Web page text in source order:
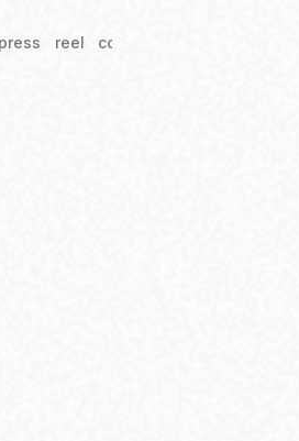
press reel contact